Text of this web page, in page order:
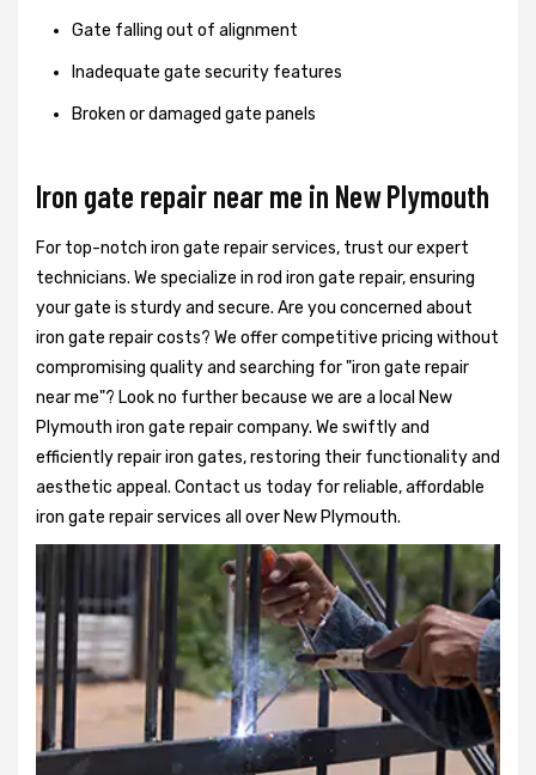
Gate falling out of alignment
Inadequate gate security features
Broken or damaged gate panels
Iron gate repair near me in New Plymouth
For top-notch iron gate repair services, trust our expert
technicians. We specialize in rod iron gate repair, ensuring
your gate is sturdy and secure. Are you concerned about
iron gate repair costs? We offer competitive pricing without
compromising quality and searching for "iron gate repair
near me"? Look no further because we are a local New
Plymouth iron gate repair company. We swiftly and
efficiently repair iron gates, restoring their functionality and
aesthetic appeal. Contact us today for reliable, affordable
iron gate repair services all over New Plymouth.